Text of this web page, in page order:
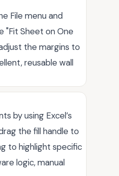
File menu and
"Fit Sheet on One
the margins to
reusable wall
by using Excel’s
the fill handle to
to highlight specific
logic, manual